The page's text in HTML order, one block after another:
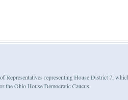
representing House District 7,
the Ohio House Democratic Caucus.